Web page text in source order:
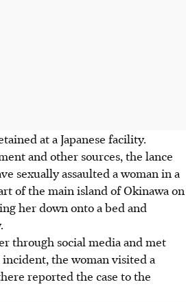
at a Japanese facility.
and other sources, the lance
sexually assaulted a woman in a
of the main island of Okinawa on
her down onto a bed and
through social media and met
the woman visited a
reported the case to the